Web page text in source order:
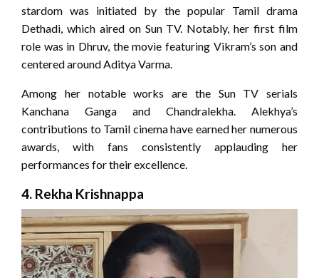
stardom was initiated by the popular Tamil drama
Dethadi, which aired on Sun TV. Notably, her first film
role was in Dhruv, the movie featuring Vikram’s son and
centered around Aditya Varma.
Among her notable works are the Sun TV serials
Kanchana Ganga and Chandralekha. Alekhya’s
contributions to Tamil cinema have earned her numerous
awards, with fans consistently applauding her
performances for their excellence.
4. Rekha Krishnappa